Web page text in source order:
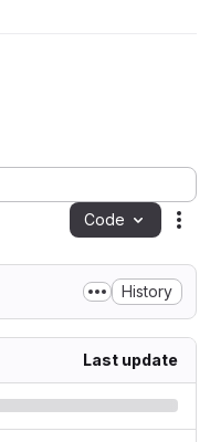
Code
History
Last update